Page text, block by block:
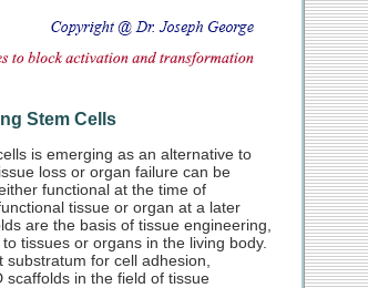
Stem Cells
is emerging as an alternative to
loss or organ failure can be
functional at the time of
tissue or organ at a later
are the basis of tissue engineering,
tissues or organs in the living body.
for cell adhesion,
in the field of tissue